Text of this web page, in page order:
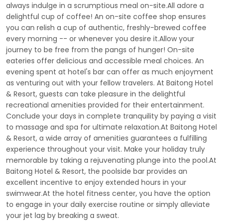
always indulge in a scrumptious meal on-site.All adore a
delightful cup of coffee! An on-site coffee shop ensures
you can relish a cup of authentic, freshly-brewed coffee
every morning -- or whenever you desire it.Allow your
journey to be free from the pangs of hunger! On-site
eateries offer delicious and accessible meal choices. An
evening spent at hotel's bar can offer as much enjoyment
as venturing out with your fellow travelers. At Baitong Hotel
& Resort, guests can take pleasure in the delightful
recreational amenities provided for their entertainment.
Conclude your days in complete tranquility by paying a visit
to massage and spa for ultimate relaxation.At Baitong Hotel
& Resort, a wide array of amenities guarantees a fulfilling
experience throughout your visit. Make your holiday truly
memorable by taking a rejuvenating plunge into the pool.At
Baitong Hotel & Resort, the poolside bar provides an
excellent incentive to enjoy extended hours in your
swimwear.At the hotel fitness center, you have the option
to engage in your daily exercise routine or simply alleviate
your jet lag by breaking a sweat.